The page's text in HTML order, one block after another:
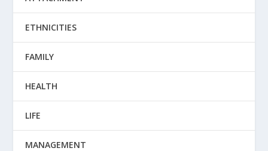
ETHNICITIES
FAMILY
HEALTH
LIFE
MANAGEMENT